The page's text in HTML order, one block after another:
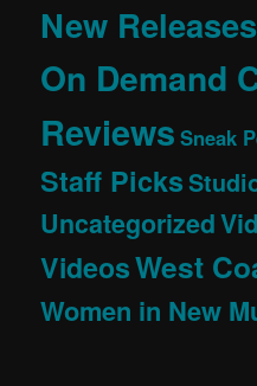
New Releases
On Demand
Reviews Sneak
Staff Picks
Uncategorized
VideosWest
Women in New